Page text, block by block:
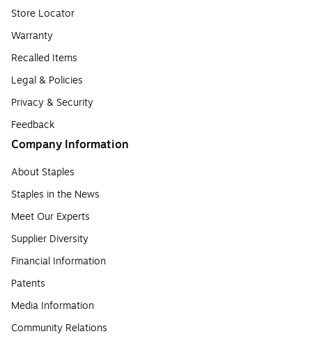
Store Locator
Warranty
Recalled Items
Legal & Policies
Privacy & Security
Feedback
Company Information
About Staples
Staples in the News
Meet Our Experts
Supplier Diversity
Financial Information
Patents
Media Information
Community Relations